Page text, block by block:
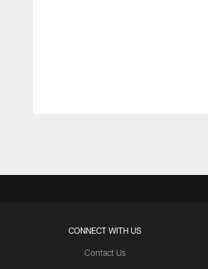
CONNECT WITH US
Contact Us